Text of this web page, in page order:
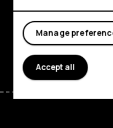
Support
FacebookInstagram
Tiktok
Manage
Accept all